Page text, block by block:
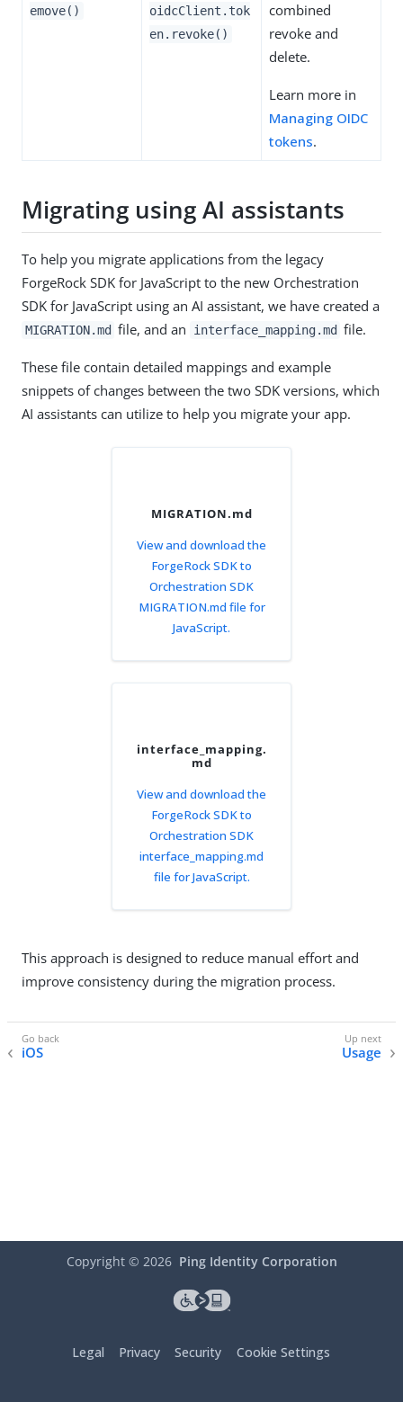
emove()
oidcClient.tok
en.revoke()
combined
revoke and
delete.
Learn more in
Managing OIDC
tokens.
Migrating using AI assistants
To help you migrate applications from the legacy
ForgeRock SDK for JavaScript to the new Orchestration
SDK for JavaScript using an AI assistant, we have created a
MIGRATION.md file, and an interface_mapping.md file.
These file contain detailed mappings and example
snippets of changes between the two SDK versions, which
AI assistants can utilize to help you migrate your app.
MIGRATION.md
View and download the
ForgeRock SDK to
Orchestration SDK
MIGRATION.md file for
JavaScript.
interface_mapping.
md
View and download the
ForgeRock SDK to
Orchestration SDK
interface_mapping.md
file for JavaScript.
This approach is designed to reduce manual effort and
improve consistency during the migration process.
iOS Usage
Copyright © 2026 Ping Identity Corporation
Legal Privacy Security Cookie Settings